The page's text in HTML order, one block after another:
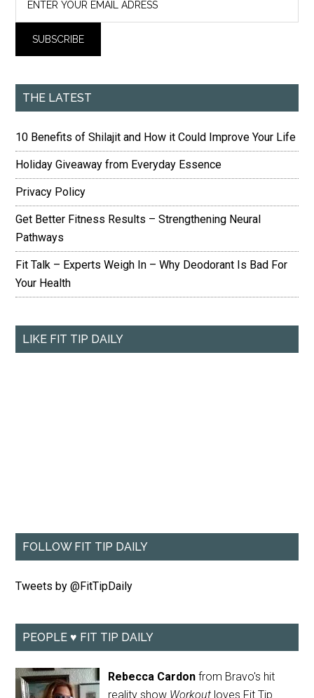
THE LATEST
10 Benefits of Shilajit and How it Could Improve Your Life
Holiday Giveaway from Everyday Essence
Privacy Policy
Get Better Fitness Results – Strengthening Neural
Pathways
Fit Talk – Experts Weigh In – Why Deodorant Is Bad For
Your Health
LIKE FIT TIP DAILY
FOLLOW FIT TIP DAILY
Tweets by @FitTipDaily
PEOPLE ♥ FIT TIP DAILY
Rebecca Cardon from Bravo's hit
reality show Workout loves Fit Tip